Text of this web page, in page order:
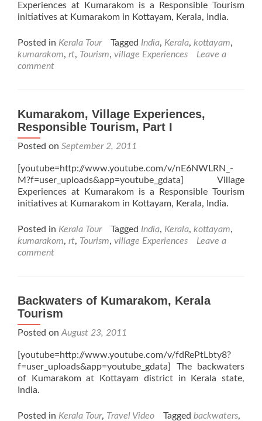
Experiences at Kumarakom is a Responsible Tourism
initiatives at Kumarakom in Kottayam, Kerala, India.
Posted in Kerala Tour Tagged India, Kerala, kottayam,
kumarakom, rt, Tourism, village Experiences
Leave a
comment
Kumarakom, Village Experiences,
Responsible Tourism, Part I
Posted on September 2, 2011
[youtube=http://www.youtube.com/v/nE6NWLRN_-
M?f=user_uploads&app=youtube_gdata] Village
Experiences at Kumarakom is a Responsible Tourism
initiatives at Kumarakom in Kottayam, Kerala, India.
Posted in Kerala Tour Tagged India, Kerala, kottayam,
kumarakom, rt, Tourism, village Experiences
Leave a
comment
Backwaters of Kumarakom, Kerala
Tourism
Posted on August 23, 2011
[youtube=http://www.youtube.com/v/fdRePtLbty8?
f=user_uploads&app=youtube_gdata] The backwaters
of Kumarakom at Kottayam district in Kerala state,
India.
Posted in Kerala Tour, Travel Video Tagged backwaters,